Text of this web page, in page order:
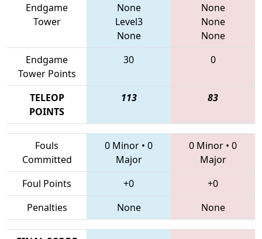
Endgame
Tower
None
Level3
None
None
None
None
Endgame
Tower Points
30 0
TELEOP
POINTS
113 83
Fouls
Committed
0 Minor • 0
Major
0 Minor • 0
Major
Foul Points
+0
+0
Penalties
None None